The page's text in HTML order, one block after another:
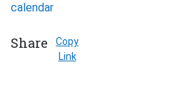
calendar
Share
Copy
Link